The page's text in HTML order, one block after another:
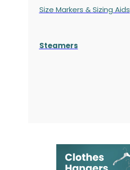
Size Markers & Sizing Aids
Steamers